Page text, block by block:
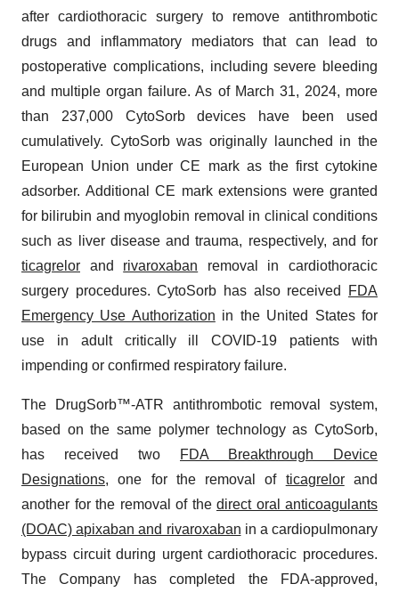
after cardiothoracic surgery to remove antithrombotic
drugs and inflammatory mediators that can lead to
postoperative complications, including severe bleeding
and multiple organ failure. As of March 31, 2024, more
than 237,000 CytoSorb devices have been used
cumulatively. CytoSorb was originally launched in the
European Union under CE mark as the first cytokine
adsorber. Additional CE mark extensions were granted
for bilirubin and myoglobin removal in clinical conditions
such as liver disease and trauma, respectively, and for
ticagrelor and rivaroxaban removal in cardiothoracic
surgery procedures. CytoSorb has also received
FDA
Emergency Use Authorization in the United States for
use in adult critically ill COVID-19 patients with
impending or confirmed respiratory failure.
The DrugSorb™-ATR antithrombotic removal system,
based on the same polymer technology as CytoSorb,
has received two
FDA Breakthrough Device
Designations, one for the removal of ticagrelorand
another for the removal of the direct oral anticoagulants
(DOAC) apixaban and rivaroxaban in a cardiopulmonary
bypass circuit during urgent cardiothoracic procedures.
The Company has completed the FDA-approved,